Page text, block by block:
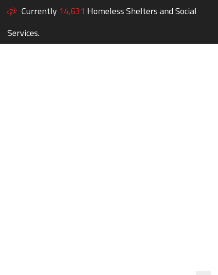
Currently 14,631 Homeless Shelters and Social
Services.